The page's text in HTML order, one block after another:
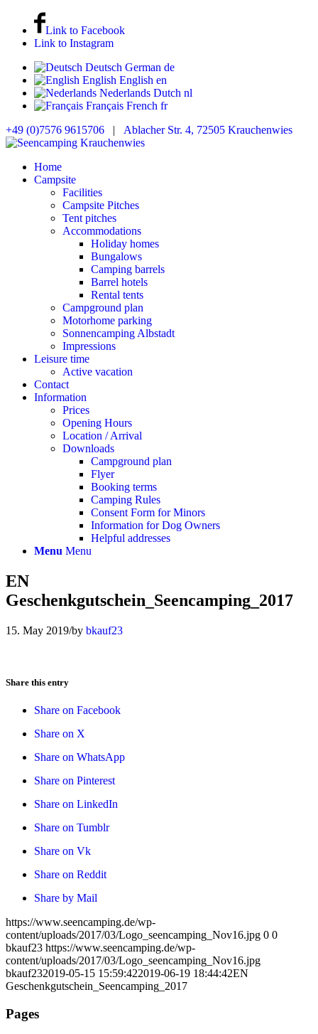
Link to Facebook
Link to Instagram
Deutsch German de
English English en
Nederlands Dutch nl
Français French fr
+49 (0)7576 9615706 | Ablacher Str. 4, 72505 Krauchenwies
Home
Campsite
Facilities
Campsite Pitches
Tent pitches
Accommodations
Holiday homes
Bungalows
Camping barrels
Barrel hotels
Rental tents
Campground plan
Motorhome parking
Sonnencamping Albstadt
Impressions
Leisure time
Active vacation
Contact
Information
Prices
Opening Hours
Location / Arrival
Downloads
Campground plan
Flyer
Booking terms
Camping Rules
Consent Form for Minors
Information for Dog Owners
Helpful addresses
Menu Menu
EN
Geschenkgutschein_Seencamping_2017
15. May 2019/by bkauf23
Share this entry
Share on Facebook
Share on X
Share on WhatsApp
Share on Pinterest
Share on LinkedIn
Share on Tumblr
Share on Vk
Share on Reddit
Share by Mail
https://www.seencamping.de/wp-
content/uploads/2017/03/Logo_seencamping_Nov16.jpg 0 0
bkauf23 https://www.seencamping.de/wp-
content/uploads/2017/03/Logo_seencamping_Nov16.jpg
bkauf232019-05-15 15:59:422019-06-19 18:44:42EN
Geschenkgutschein_Seencamping_2017
Pages